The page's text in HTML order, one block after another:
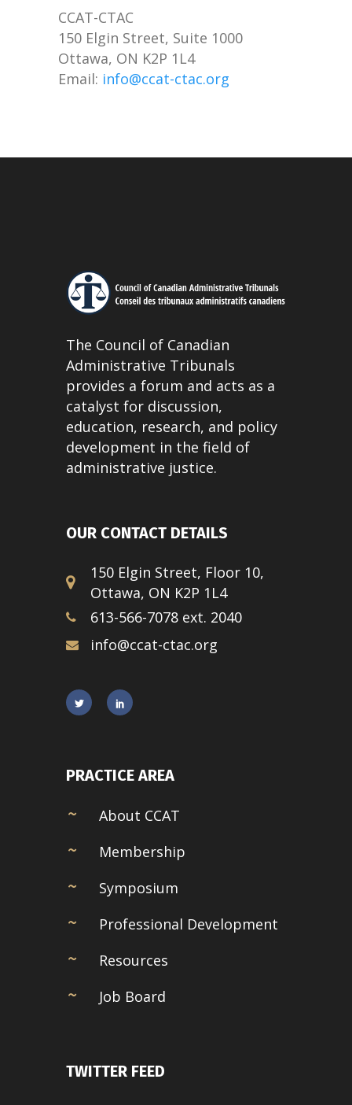
CCAT-CTAC
150 Elgin Street, Suite 1000
Ottawa, ON K2P 1L4
Email: info@ccat-ctac.org
The Council of Canadian
Administrative Tribunals
provides a forum and acts as a
catalyst for discussion,
education, research, and policy
development in the field of
administrative justice.
OUR CONTACT DETAILS
150 Elgin Street, Floor 10,
Ottawa, ON K2P 1L4
613-566-7078 ext. 2040
info@ccat-ctac.org
PRACTICE AREA
About CCAT
Membership
Symposium
Professional Development
Resources
Job Board
TWITTER FEED